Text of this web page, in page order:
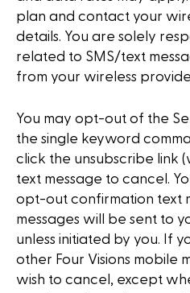
plan and contact your
details. You are solely
related to SMS/text
from your wireless
You may opt-out of the
the single keyword
click the unsubscribe link
text message to cancel.
opt-out confirmation text
messages will be sent to
unless initiated by you. If
other Four Visions mobile
wish to cancel, except